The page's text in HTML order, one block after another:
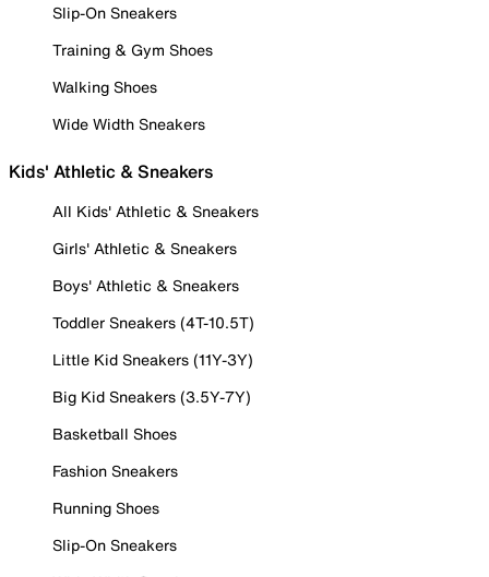
Slip-On Sneakers
Training & Gym Shoes
Walking Shoes
Wide Width Sneakers
Kids' Athletic & Sneakers
All Kids' Athletic & Sneakers
Girls' Athletic & Sneakers
Boys' Athletic & Sneakers
Toddler Sneakers (4T-10.5T)
Little Kid Sneakers (11Y-3Y)
Big Kid Sneakers (3.5Y-7Y)
Basketball Shoes
Fashion Sneakers
Running Shoes
Slip-On Sneakers